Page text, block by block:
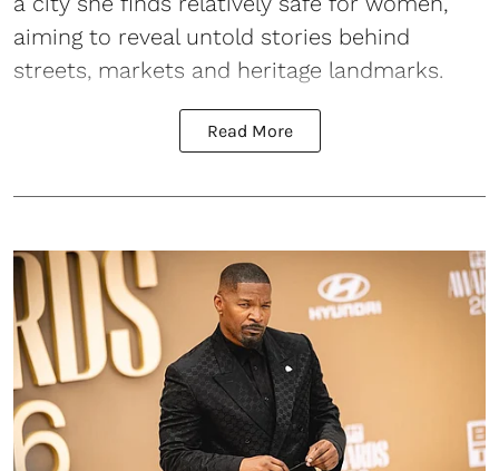
aiming to reveal untold stories behind
streets, markets and heritage landmarks.
Read More